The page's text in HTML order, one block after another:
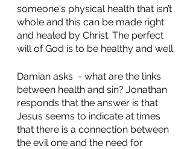
someone's physical health that isn’t
whole and this can be made right
and healed by Christ. The perfect
will of God is to be healthy and well.
Damian asks  - what are the links
between health and sin? Jonathan
responds that the answer is that
Jesus seems to indicate at times
that there is a connection between
the evil one and the need for